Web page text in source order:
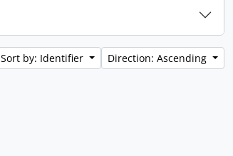
Sort by: Identifier Direction: Ascending